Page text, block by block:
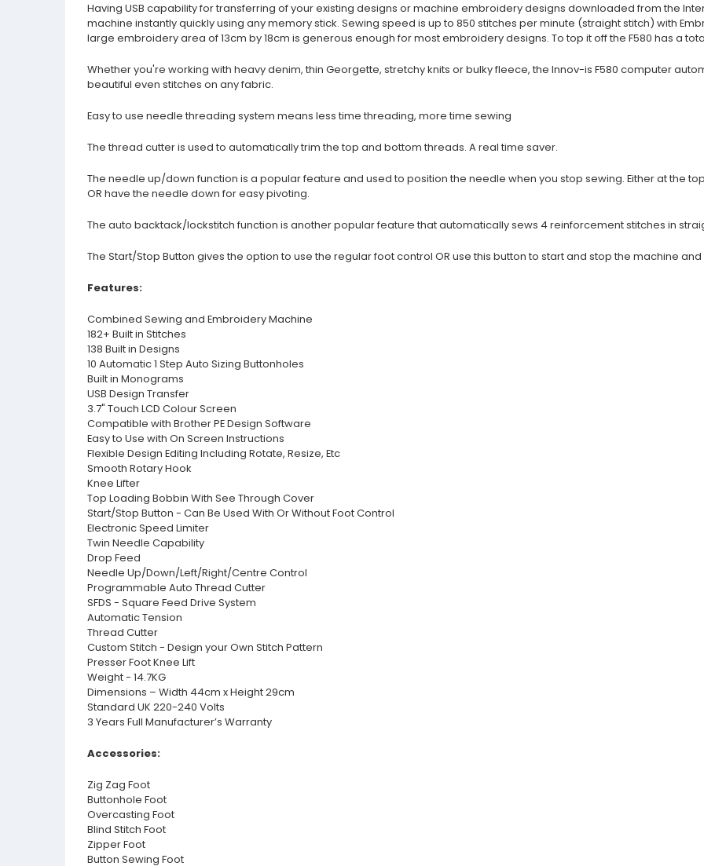
Having USB capability for transferring of your existing designs or machine embroidery designs downloaded from the
machine instantly quickly using any memory stick. Sewing speed is up to 850 stitches per minute (straight stitch) with
large embroidery area of 13cm by 18cm is generous enough for most embroidery designs. To top it off the F580 has a
Whether you're working with heavy denim, thin Georgette, stretchy knits or bulky fleece, the Innov-is F580 computer
beautiful even stitches on any fabric.
Easy to use needle threading system means less time threading, more time sewing
The thread cutter is used to automatically trim the top and bottom threads. A real time saver.
The needle up/down function is a popular feature and used to position the needle when you stop sewing. Either at the
OR have the needle down for easy pivoting.
The auto backtack/lockstitch function is another popular feature that automatically sews 4 reinforcement stitches in
The Start/Stop Button gives the option to use the regular foot control OR use this button to start and stop the machine
Features:
Combined Sewing and Embroidery Machine
182+ Built in Stitches
138 Built in Designs
10 Automatic 1 Step Auto Sizing Buttonholes
Built in Monograms
USB Design Transfer
3.7" Touch LCD Colour Screen
Compatible with Brother PE Design Software
Easy to Use with On Screen Instructions
Flexible Design Editing Including Rotate, Resize, Etc
Smooth Rotary Hook
Knee Lifter
Top Loading Bobbin With See Through Cover
Start/Stop Button - Can Be Used With Or Without Foot Control
Electronic Speed Limiter
Twin Needle Capability
Drop Feed
Needle Up/Down/Left/Right/Centre Control
Programmable Auto Thread Cutter
SFDS - Square Feed Drive System
Automatic Tension
Thread Cutter
Custom Stitch - Design your Own Stitch Pattern
Presser Foot Knee Lift
Weight - 14.7KG
Dimensions – Width 44cm x Height 29cm
Standard UK 220-240 Volts
3 Years Full Manufacturer’s Warranty
Accessories:
Zig Zag Foot
Buttonhole Foot
Overcasting Foot
Blind Stitch Foot
Zipper Foot
Button Sewing Foot